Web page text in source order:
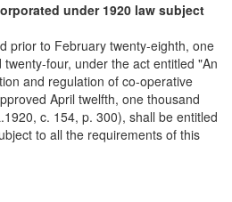
under 1920 law subject
prior to February twenty-eighth, one
four, under the act entitled "An
and regulation of co-operative
April twelfth, one thousand
c. 154, p. 300), shall be entitled
to all the requirements of this